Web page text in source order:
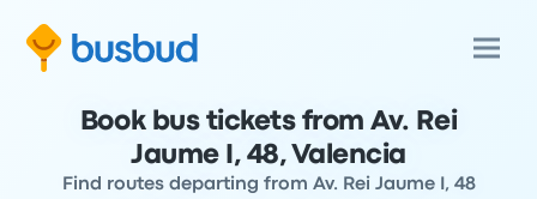
Book bus tickets from Av. Rei
Jaume I, 48, Valencia
Find routes departing from Av. Rei Jaume I, 48